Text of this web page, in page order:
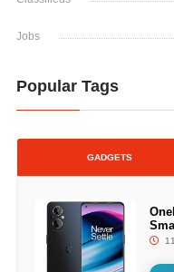
Jobs
Popular Tags
GADGETS